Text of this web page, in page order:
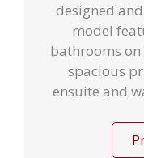
designed
model
bathrooms
spacious
ensuite and